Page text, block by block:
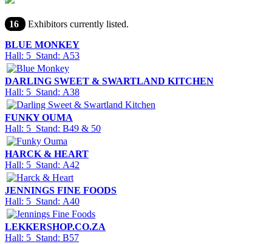
16
Exhibitors currently listed.
BLUE MONKEY
Hall: 5 Stand: A53
DARLING SWEET & SWARTLAND KITCHEN
Hall: 5 Stand: A38
FUNKY OUMA
Hall: 5 Stand: B49 & 50
HARCK & HEART
Hall: 5 Stand: A42
JENNINGS FINE FOODS
Hall: 5 Stand: A40
LEKKERSHOP.CO.ZA
Hall: 5 Stand: B57